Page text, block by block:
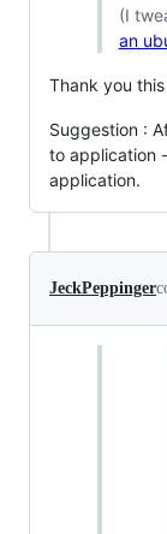
(I
an
Thank you
Suggestion :
to application
application.
JeckPeppinger